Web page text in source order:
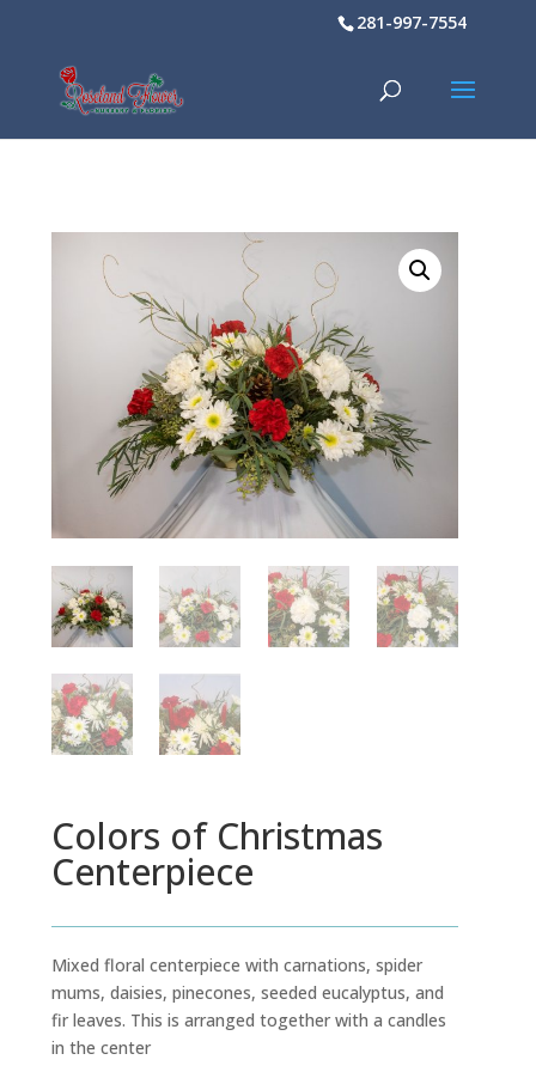
281-997-7554
Colors of Christmas
Centerpiece
Mixed floral centerpiece with carnations, spider
mums, daisies, pinecones, seeded eucalyptus, and
fir leaves. This is arranged together with a candles
in the center